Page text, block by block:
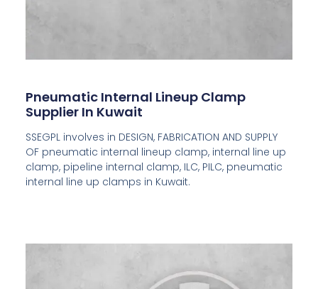
Pneumatic Internal Lineup Clamp
Supplier In Kuwait
SSEGPL involves in DESIGN, FABRICATION AND SUPPLY
OF pneumatic internal lineup clamp, internal line up
clamp, pipeline internal clamp, ILC, PILC, pneumatic
internal line up clamps in Kuwait.